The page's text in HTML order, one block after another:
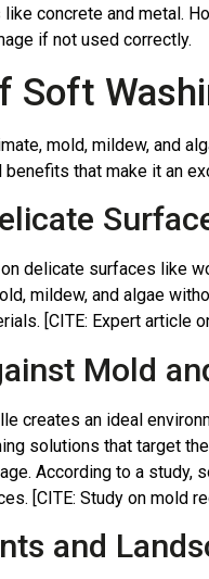
concrete and metal.
if not used correctly.
Soft
mold, mildew, and
that make it an
delicate surfaces like
mildew, and algae
[CITE: Expert article
Mold
creates an ideal
solutions that target
According to a study,
[CITE: Study on mold
and